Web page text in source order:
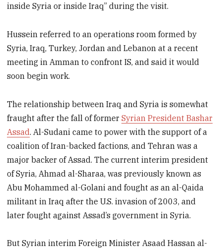
inside Syria or inside Iraq” during the visit.
Hussein referred to an operations room formed by
Syria, Iraq, Turkey, Jordan and Lebanon at a recent
meeting in Amman to confront IS, and said it would
soon begin work.
The relationship between Iraq and Syria is somewhat
fraught after the fall of formerSyrian President Bashar
Assad. Al-Sudani came to power with the support of a
coalition of Iran-backed factions, and Tehran was a
major backer of Assad. The current interim president
of Syria, Ahmad al-Sharaa, was previously known as
Abu Mohammed al-Golani and fought as an al-Qaida
militant in Iraq after the U.S. invasion of 2003, and
later fought against Assad’s government in Syria.
But Syrian interim Foreign Minister Asaad Hassan al-